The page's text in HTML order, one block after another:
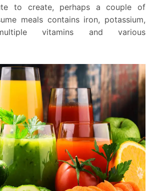
to create, perhaps a couple of
meals contains iron, potassium,
vitamins and various